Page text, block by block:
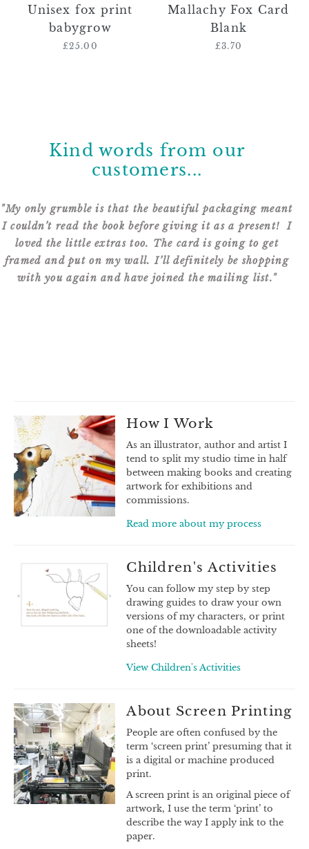
Unisex fox print
babygrow
Regular
£25.00
Mallachy Fox Card
Blank
Regular
£3.70
Kind words from our
customers...
"My only grumble is that the beautiful packaging meant
I couldn’t read the book before giving it as a present! I
loved the little extras too. The card is going to get
framed and put on my wall. I’ll definitely be shopping
with you again and have joined the mailing list."
Dear Catherine, Thank you for your amazing talent.
Another year stocking up on your fabulous cards.
Still waiting for the Great Dane design! Can’t wait to
receive this order...
How I Work
As an illustrator, author and artist I
tend to split my studio time in half
between making books and creating
artwork for exhibitions and
commissions.
Read more about my process
Children's Activities
You can follow my step by step
drawing guides to draw your own
versions of my characters, or print
one of the downloadable activity
sheets!
View Children's Activities
About Screen Printing
People are often confused by the
term ‘screen print’ presuming that it
is a digital or machine produced
print.
A screen print is an original piece of
artwork, I use the term ‘print’ to
describe the way I apply ink to the
paper.